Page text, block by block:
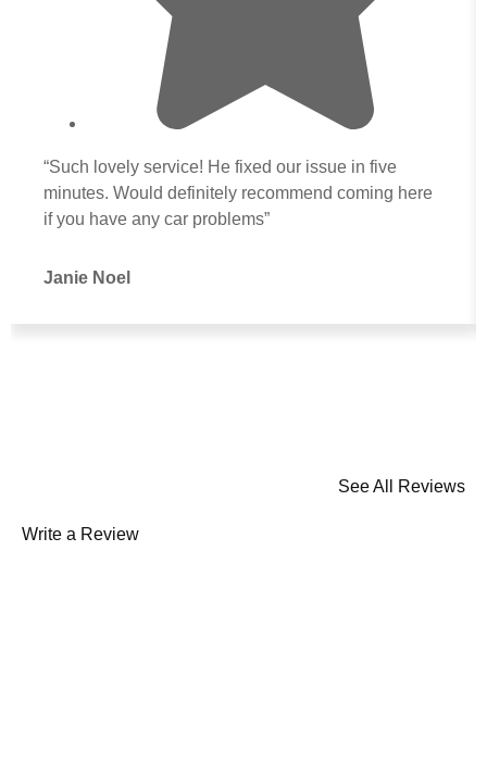
“Such lovely service! He fixed our issue in five
minutes. Would definitely recommend coming here
if you have any car problems”
Janie Noel
See All Reviews
Write a Review